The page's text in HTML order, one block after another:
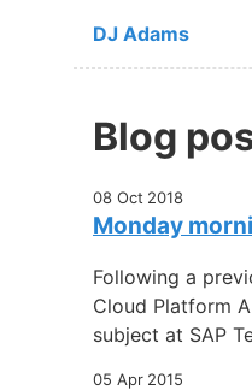
Skip to main
DJ Adams
Blog
08 Oct 2018
Monday
Following a
Cloud Platform
subject at SAP
05 Apr 2015